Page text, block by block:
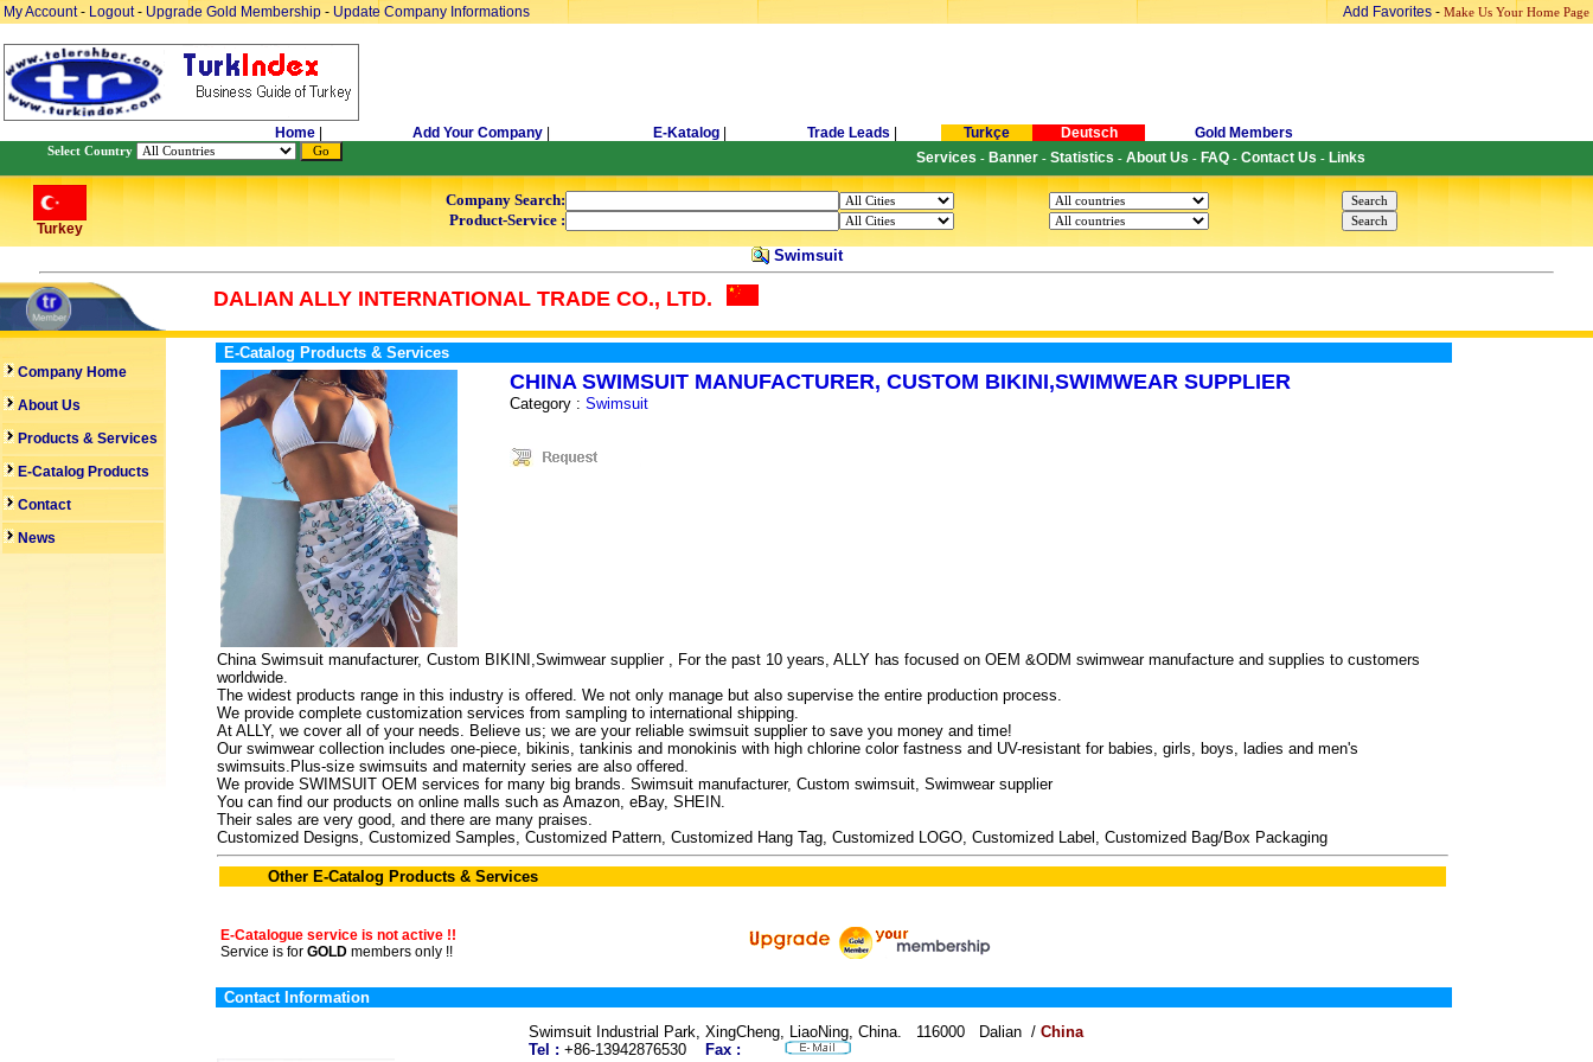
My Account- Logout- Upgrade Gold Membership - Update Company Informations Add Favorites - Make Us Your Home Page
Home Add Your Company E-Katalog Trade Leads Turkçe Deutsch Gold Members
Select Country Services - Banner - Statistics - About Us - FAQ - Contact Us - Links
Turkey
Company Search:
Product-Service :
Swimsuit
DALIAN ALLY INTERNATIONAL TRADE CO., LTD.
Company Home
About Us
Products & Services
E-Catalog Products
Contact
News
E-Catalog Products & Services
CHINA SWIMSUIT MANUFACTURER, CUSTOM BIKINI,SWIMWEAR SUPPLIER
Category : Swimsuit
China Swimsuit manufacturer, Custom BIKINI,Swimwear supplier , For the past 10 years, ALLY has focused on OEM &ODM swimwear manufacture and supplies to customers
worldwide.
The widest products range in this industry is offered. We not only manage but also supervise the entire production process.
We provide complete customization services from sampling to international shipping.
At ALLY, we cover all of your needs. Believe us; we are your reliable swimsuit supplier to save you money and time!
Our swimwear collection includes one-piece, bikinis, tankinis and monokinis with high chlorine color fastness and UV-resistant for babies, girls, boys, ladies and men's
swimsuits.Plus-size swimsuits and maternity series are also offered.
We provide SWIMSUIT OEM services for many big brands. Swimsuit manufacturer, Custom swimsuit, Swimwear supplier
You can find our products on online malls such as Amazon, eBay, SHEIN.
Their sales are very good, and there are many praises.
Customized Designs, Customized Samples, Customized Pattern, Customized Hang Tag, Customized LOGO, Customized Label, Customized Bag/Box Packaging
Other E-Catalog Products & Services
E-Catalogue service is not active !!
Service is for GOLD members only !!
Contact Information
Swimsuit Industrial Park, XingCheng, LiaoNing, China. 116000 Dalian / China
Tel : +86-13942876530 Fax :